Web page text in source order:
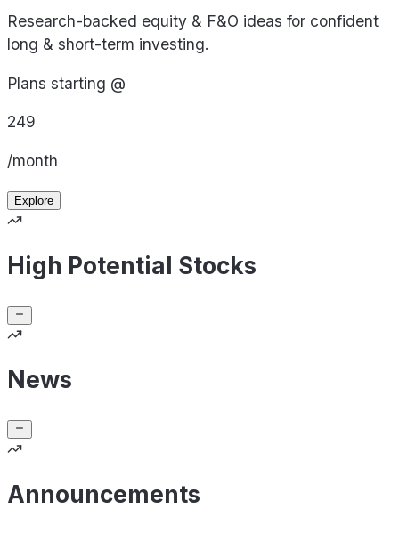
Research-backed equity & F&O ideas for confident
long & short-term investing.
Plans starting @
249
/month
Explore
High Potential Stocks
News
Announcements